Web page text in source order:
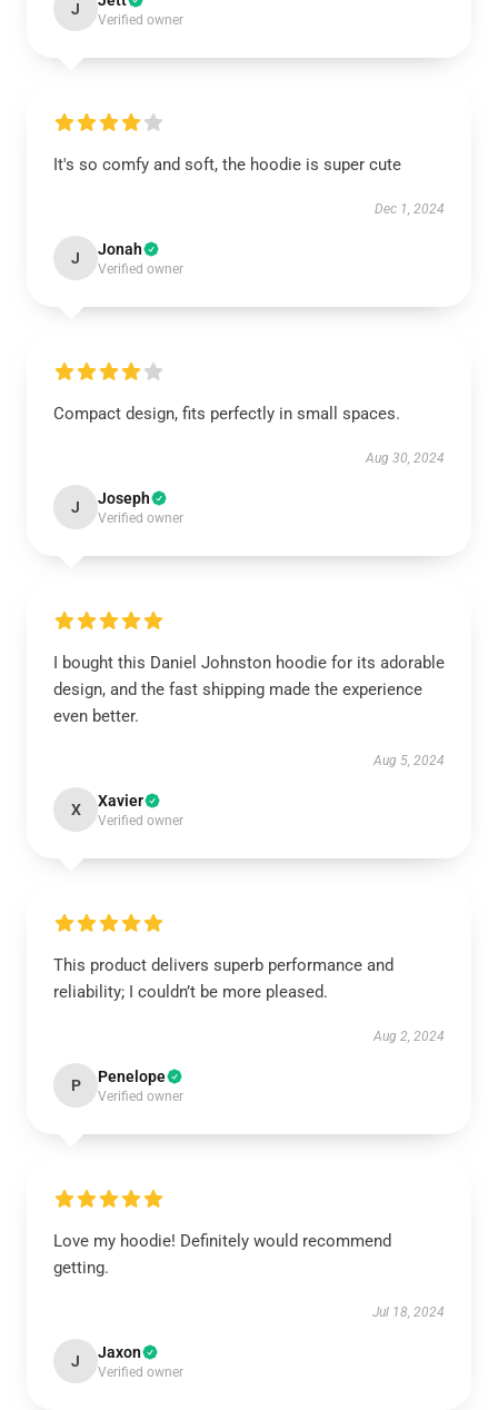
J
Verified owner
It's so comfy and soft, the hoodie is super cute
Dec 1, 2024
J Jonah
Verified owner
Compact design, fits perfectly in small spaces.
Aug 30, 2024
J Joseph
Verified owner
I bought this Daniel Johnston hoodie for its adorable
design, and the fast shipping made the experience
even better.
Aug 5, 2024
X Xavier
Verified owner
This product delivers superb performance and
reliability; I couldn’t be more pleased.
Aug 2, 2024
P Penelope
Verified owner
Love my hoodie! Definitely would recommend
getting.
Jul 18, 2024
J Jaxon
Verified owner